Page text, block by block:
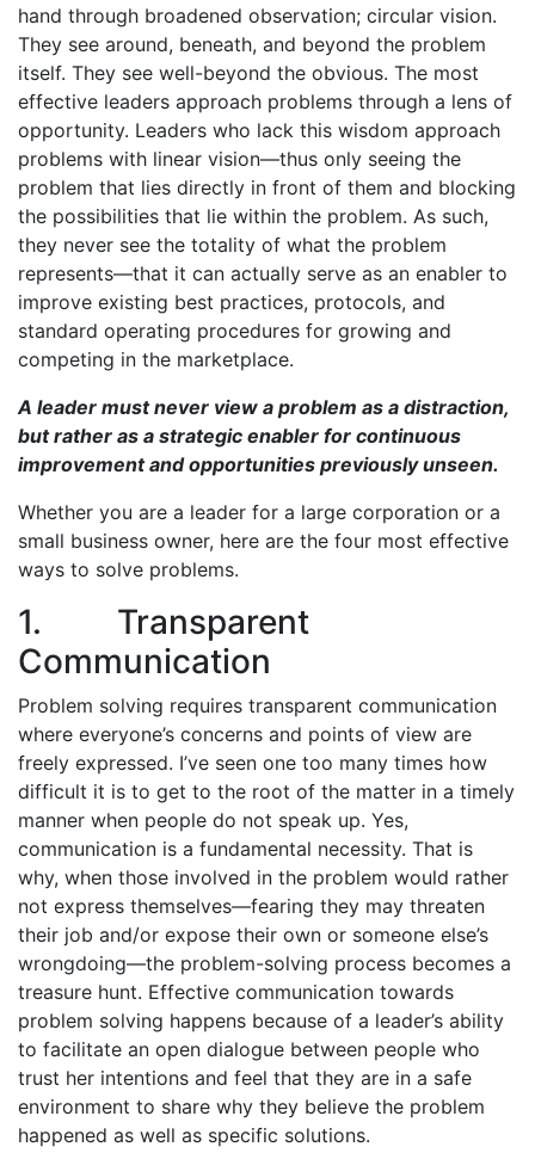
hand through broadened observation; circular vision.
They see around, beneath, and beyond the problem
itself. They see well-beyond the obvious. The most
effective leaders approach problems through a lens of
opportunity. Leaders who lack this wisdom approach
problems with linear vision—thus only seeing the
problem that lies directly in front of them and blocking
the possibilities that lie within the problem. As such,
they never see the totality of what the problem
represents—that it can actually serve as an enabler to
improve existing best practices, protocols, and
standard operating procedures for growing and
competing in the marketplace.
A leader must never view a problem as a distraction,
but rather as a strategic enabler for continuous
improvement and opportunities previously unseen.
Whether you are a leader for a large corporation or a
small business owner, here are the four most effective
ways to solve problems.
1. Transparent
Communication
Problem solving requires transparent communication
where everyone’s concerns and points of view are
freely expressed. I’ve seen one too many times how
difficult it is to get to the root of the matter in a timely
manner when people do not speak up. Yes,
communication is a fundamental necessity. That is
why, when those involved in the problem would rather
not express themselves—fearing they may threaten
their job and/or expose their own or someone else’s
wrong­doing—the problem-solving process becomes a
treasure hunt. Effective communication towards
problem solving happens because of a leader’s ability
to facilitate an open dialogue between people who
trust her intentions and feel that they are in a safe
environment to share why they believe the problem
happened as well as specific solutions.